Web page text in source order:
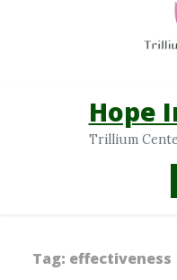
Hope
Trillium
Tag: effectiveness